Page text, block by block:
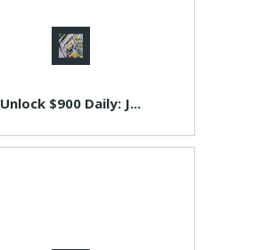
Unlock $900 Daily: J...